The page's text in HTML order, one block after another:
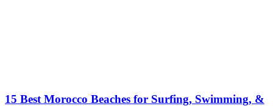
15 Best Morocco Beaches for Surfing, Swimming, &